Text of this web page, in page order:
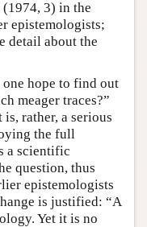
(1974, 3) in the
epistemologists;
detail about the
hope to find out
meager traces?”
rather, a serious
the full
a scientific
question, thus
epistemologists
is justified: “A
Yet it is no